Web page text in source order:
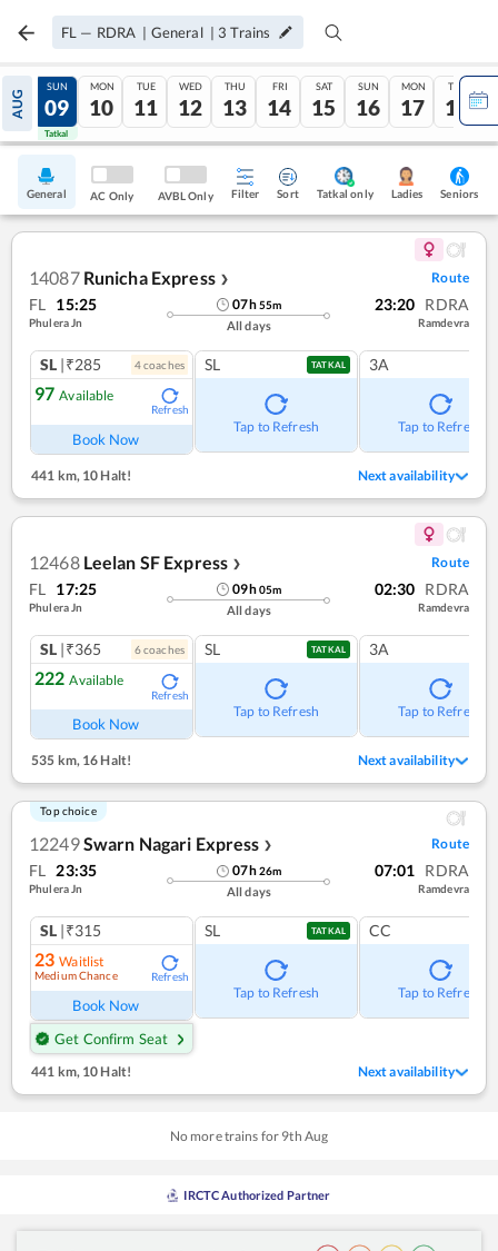
FL — RDRA | General | 3 Trains
AUG
08
Tatkal
SUN
09
Tatkal
MON
10
TUE
11
WED
12
THU
13
FRI
14
SAT
15
SUN
16
MON
17
TUE
18
General AC Only AVBL Only Filter Sort Tatkal only Ladies Seniors
14087 Runicha Express ❯ Route
FL 15:25
Phulera Jn
07h55m
All days
23:20 RDRA
Ramdevra
SL |₹285 4coaches
97 Available
Refresh
Book Now
SL TATKAL
Tap to Refresh
3A
Tap to Refresh
441 km, 10 Halt! Next availability
12468 Leelan SF Express ❯ Route
FL 17:25
Phulera Jn
09h05m
All days
02:30 RDRA
Ramdevra
SL |₹365 6coaches
222 Available
Refresh
Book Now
SL TATKAL
Tap to Refresh
3A
Tap to Refresh
535 km,16 Halt! Next availability
Top choice
12249Swarn Nagari Express ❯ Route
FL 23:35
Phulera Jn
07h26m
All days
07:01 RDRA
Ramdevra
SL |₹315
23 Waitlist
Medium Chance Refresh
Book Now
Get Confirm Seat
SL TATKAL
Tap to Refresh
CC
Tap to Refresh
441 km,10 Halt! Next availability
No more trains for 9th Aug
IRCTC Authorized Partner